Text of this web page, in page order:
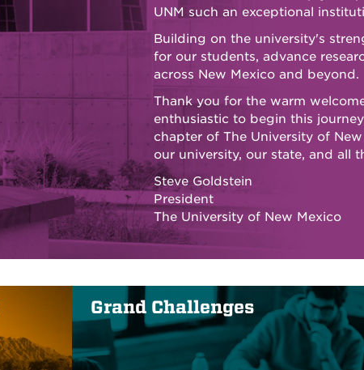
UNM such an exceptional
Building on the university's
for our students, advance
across New Mexico and beyond.
Thank you for the warm
enthusiastic to begin this
chapter of The University of
our university, our state, and all
Steve Goldstein
President
The University of New Mexico
Grand Challenges